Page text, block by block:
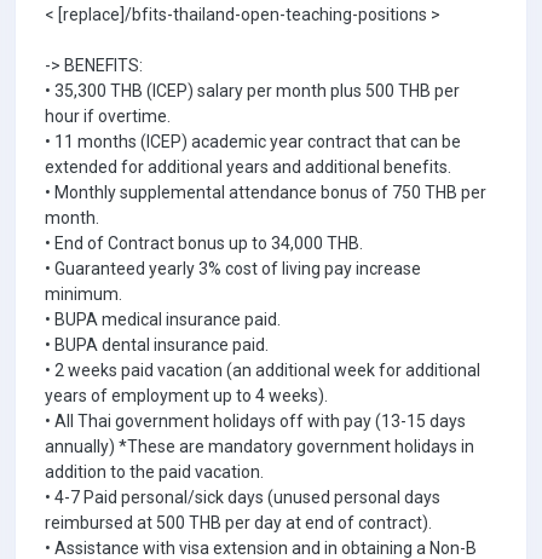
< [replace]/bfits-thailand-open-teaching-positions >
-> BENEFITS:
• 35,300 THB (ICEP) salary per month plus 500 THB per
hour if overtime.
• 11 months (ICEP) academic year contract that can be
extended for additional years and additional benefits.
• Monthly supplemental attendance bonus of 750 THB per
month.
• End of Contract bonus up to 34,000 THB.
• Guaranteed yearly 3% cost of living pay increase
minimum.
• BUPA medical insurance paid.
• BUPA dental insurance paid.
• 2 weeks paid vacation (an additional week for additional
years of employment up to 4 weeks).
• All Thai government holidays off with pay (13-15 days
annually) *These are mandatory government holidays in
addition to the paid vacation.
• 4-7 Paid personal/sick days (unused personal days
reimbursed at 500 THB per day at end of contract).
• Assistance with visa extension and in obtaining a Non-B